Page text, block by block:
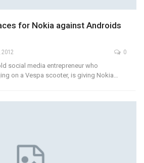
for Nokia against Androids
2012 0
social media entrepreneur who
on a Vespa scooter, is giving Nokia…